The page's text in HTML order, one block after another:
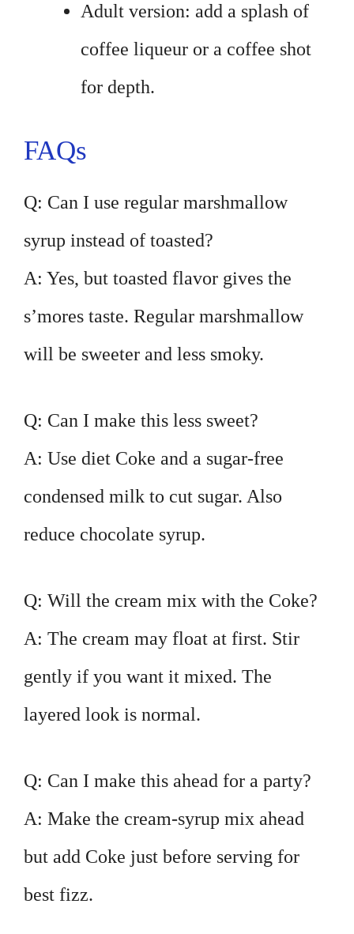
Adult version: add a splash of
coffee liqueur or a coffee shot
for depth.
FAQs
Q: Can I use regular marshmallow
syrup instead of toasted?
A: Yes, but toasted flavor gives the
s’mores taste. Regular marshmallow
will be sweeter and less smoky.
Q: Can I make this less sweet?
A: Use diet Coke and a sugar-free
condensed milk to cut sugar. Also
reduce chocolate syrup.
Q: Will the cream mix with the Coke?
A: The cream may float at first. Stir
gently if you want it mixed. The
layered look is normal.
Q: Can I make this ahead for a party?
A: Make the cream-syrup mix ahead
but add Coke just before serving for
best fizz.